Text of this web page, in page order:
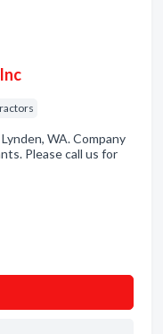
WA. Company
Please call us for